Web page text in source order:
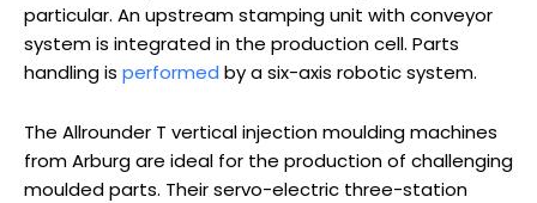
particular. An upstream stamping unit with conveyor
system is integrated in the production cell. Parts
handling is performed by a six-axis robotic system.
The Allrounder T vertical injection moulding machines
from Arburg are ideal for the production of challenging
moulded parts. Their servo-electric three-station